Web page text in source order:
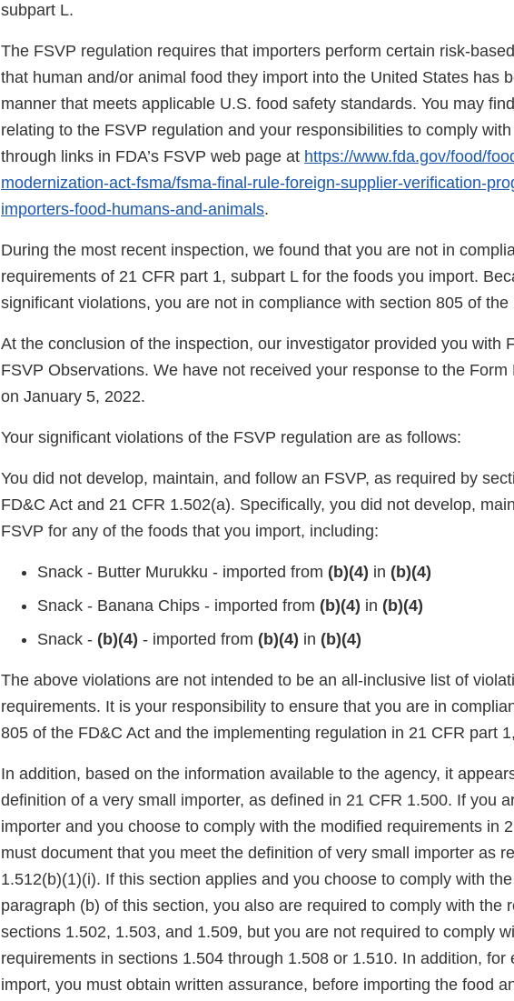
subpart L.
The FSVP regulation requires that importers perform certain risk-
that human and/or animal food they import into the United States has
manner that meets applicable U.S. food safety standards. You may
relating to the FSVP regulation and your responsibilities to comply
through links in FDA’s FSVP web page at https://www.fda.gov/food/
modernization-act-fsma/fsma-final-rule-foreign-supplier-verification-
importers-food-humans-and-animals.
During the most recent inspection, we found that you are not in
requirements of 21 CFR part 1, subpart L for the foods you import.
significant violations, you are not in compliance with section 805 of the
At the conclusion of the inspection, our investigator provided you with
FSVP Observations. We have not received your response to the Form
on January 5, 2022.
Your significant violations of the FSVP regulation are as follows:
You did not develop, maintain, and follow an FSVP, as required by
FD&C Act and 21 CFR 1.502(a). Specifically, you did not develop,
FSVP for any of the foods that you import, including:
Snack - Butter Murukku - imported from (b)(4) in (b)(4)
Snack - Banana Chips - imported from (b)(4) in (b)(4)
Snack - (b)(4) - imported from (b)(4) in (b)(4)
The above violations are not intended to be an all-inclusive list of
requirements. It is your responsibility to ensure that you are in
805 of the FD&C Act and the implementing regulation in 21 CFR part
In addition, based on the information available to the agency, it
definition of a very small importer, as defined in 21 CFR 1.500. If you
importer and you choose to comply with the modified requirements in
must document that you meet the definition of very small importer as
1.512(b)(1)(i). If this section applies and you choose to comply with
paragraph (b) of this section, you also are required to comply with the
sections 1.502, 1.503, and 1.509, but you are not required to comply
requirements in sections 1.504 through 1.508 or 1.510. In addition, for
import, you must obtain written assurance, before importing the food